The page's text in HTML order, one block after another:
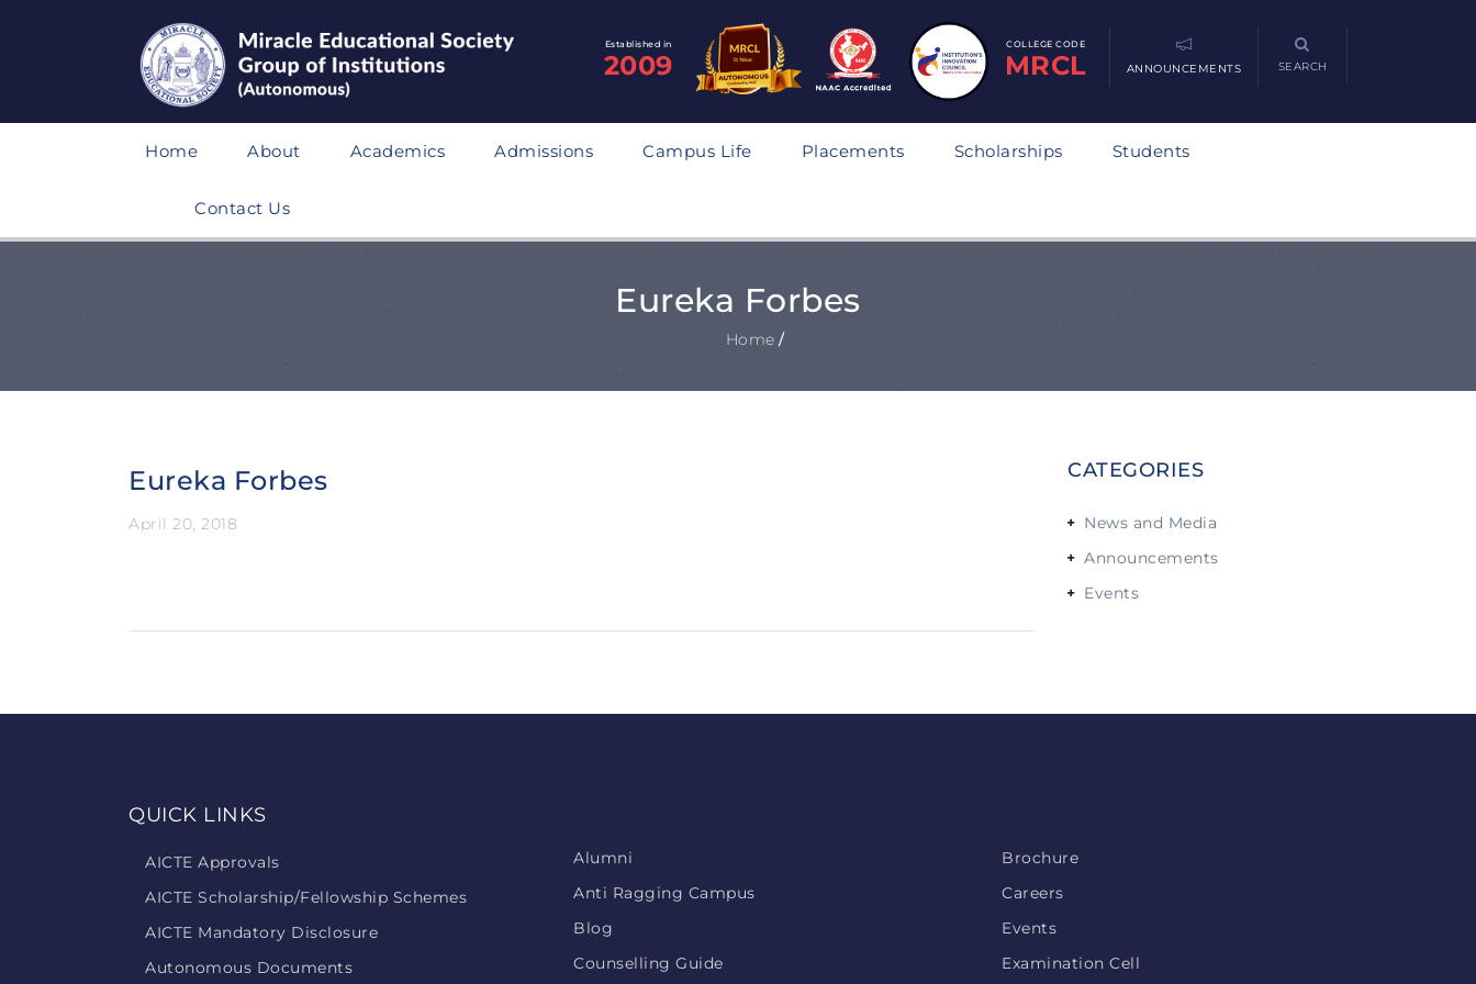
Established in
2009
COLLEGE CODE
MRCL ANNOUNCEMENTS SEARCH
Home About Academics Admissions Campus Life Placements Scholarships Students
Contact Us
Eureka Forbes
Home /
Eureka Forbes
April 20, 2018
CATEGORIES
News and Media
Announcements
Events
QUICK LINKS
AICTE Approvals
AICTE Scholarship/Fellowship Schemes
AICTE Mandatory Disclosure
Autonomous Documents
Alumni
Anti Ragging Campus
Blog
Counselling Guide
Brochure
Careers
Events
Examination Cell